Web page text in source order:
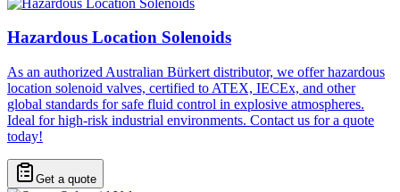
Hazardous Location Solenoids
As an authorized Australian Bürkert distributor, we offer hazardous
location solenoid valves, certified to ATEX, IECEx, and other
global standards for safe fluid control in explosive atmospheres.
Ideal for high-risk industrial environments. Contact us for a quote
today!
Get a quote